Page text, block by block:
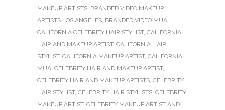
MAKEUP ARTISTS, BRANDED VIDEO MAKEUP
ARTISTS LOS ANGELES, BRANDED VIDEO MUA,
CALIFORNIA CELEBRITY HAIR STYLIST, CALIFORNIA
HAIR AND MAKEUP ARTIST, CALIFORNIA HAIR
STYLIST, CALIFORNIA MAKEUP ARTIST, CALIFORNIA
MUA, CELEBRITY HAIR AND MAKEUP ARTIST,
CELEBRITY HAIR AND MAKEUP ARTISTS, CELEBRITY
HAIR STYLIST, CELEBRITY HAIR STYLISTS, CELEBRITY
MAKEUP ARTIST, CELEBRITY MAKEUP ARTIST AND